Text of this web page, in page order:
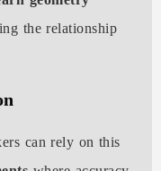
the relationship
can rely on this